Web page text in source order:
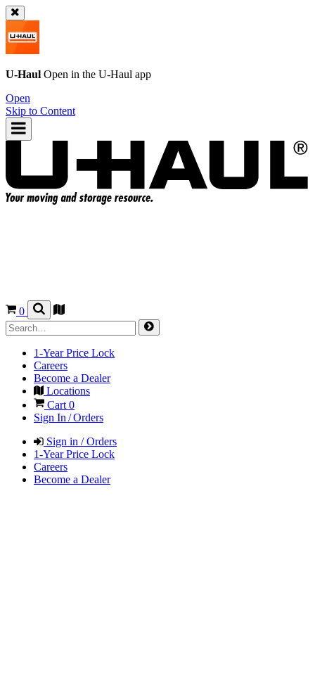
U-Haul Open in the U-Haul app
Open
Skip to Content
0
1-Year Price Lock
Careers
Become a Dealer
Locations
Cart 0
Sign In / Orders
Sign in / Orders
1-Year Price Lock
Careers
Become a Dealer